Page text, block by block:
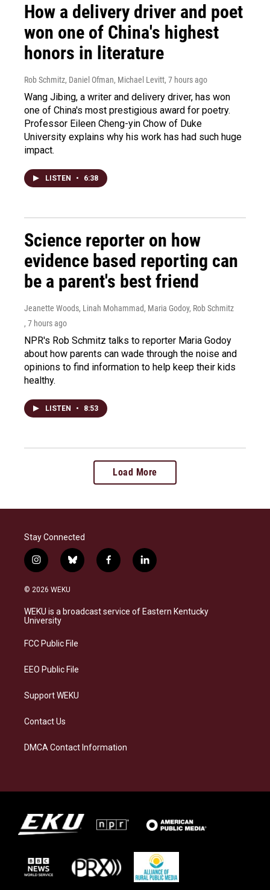
How a delivery driver and poet
won one of China's highest
honors in literature
Rob Schmitz, Daniel Ofman, Michael Levitt, 7 hours ago
Wang Jibing, a writer and delivery driver, has won
one of China's most prestigious award for poetry.
Professor Eileen Cheng-yin Chow of Duke
University explains why his work has had such huge
impact.
LISTEN • 6:38
Science reporter on how
evidence based reporting can
be a parent's best friend
Jeanette Woods, Linah Mohammad, Maria Godoy, Rob Schmitz
, 7 hours ago
NPR's Rob Schmitz talks to reporter Maria Godoy
about how parents can wade through the noise and
opinions to find information to help keep their kids
healthy.
LISTEN • 8:53
Load More
Stay Connected
i
n
s
a
g
a
b
l
s
k
f
a
b
o
l
i
e
d
© 2026 WEKU
WEKU is a broadcast service of Eastern Kentucky
University
FCC Public File
EEO Public File
Support WEKU
Contact Us
DMCA Contact Information